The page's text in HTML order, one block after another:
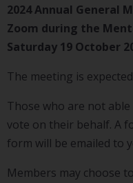
2024 Annual General
Zoom during the
Saturday 19 October
The meeting is
Those who are not
vote on their behalf. A
form will be emailed to
Members may choose